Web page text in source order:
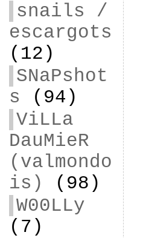
snails /
escargots
(12)
SNaPshot
s (94)
ViLLa
DauMieR
(valmondo
is)
(98)
W00LLy
(7)